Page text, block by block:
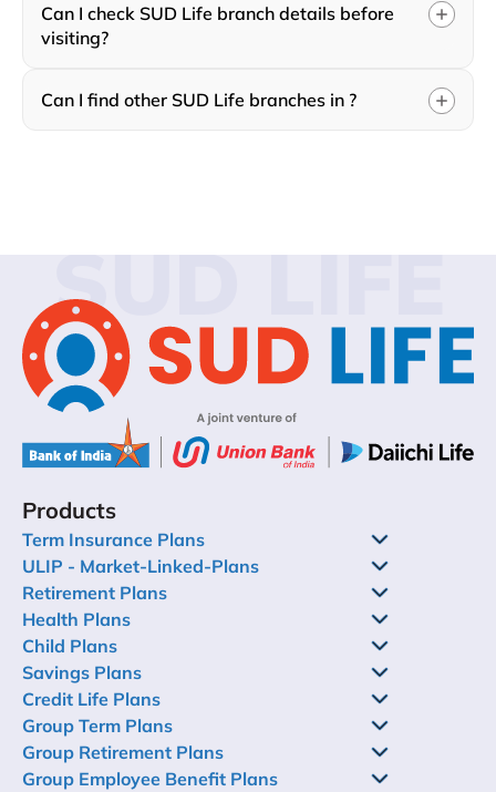
Can I check SUD Life branch details before
visiting?
Can I find other SUD Life branches in ?
SUD LIFE
Products
Term Insurance Plans
ULIP - Market-Linked-Plans
Retirement Plans
Health Plans
Child Plans
Savings Plans
Credit Life Plans
Group Term Plans
Group Retirement Plans
Group Employee Benefit Plans